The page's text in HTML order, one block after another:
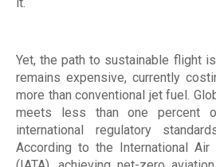
Yet, the path to sustainable flight
remains expensive, currently
more than conventional jet fuel.
meets less than one percent
international regulatory
According to the International Air